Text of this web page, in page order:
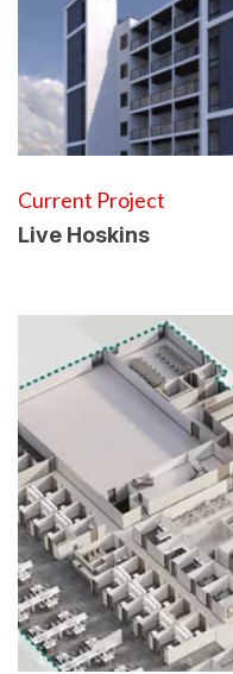
Current Project
Live Hoskins